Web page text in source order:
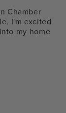
Chamber
I'm excited
my home